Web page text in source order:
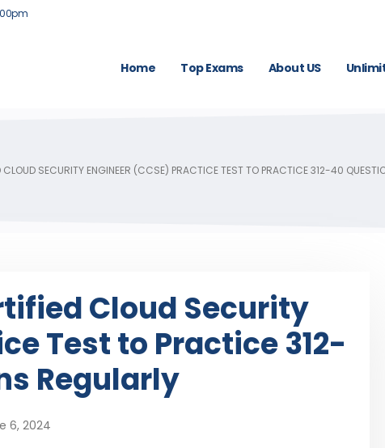
Home Top Exams About US
SECURITY ENGINEER (CCSE) PRACTICE TEST TO PRACTICE 312-40
Cloud Security
Test to Practice 312-
Regularly
6, 2024